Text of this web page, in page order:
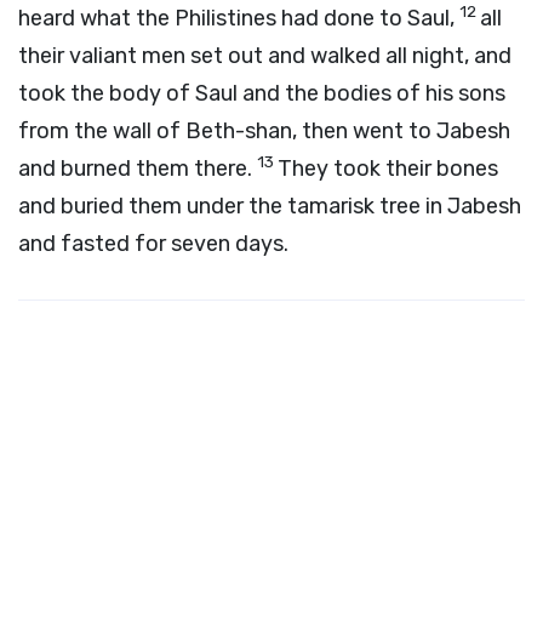
heard what the Philistines had done to Saul, 12 all
their valiant men set out and walked all night, and
took the body of Saul and the bodies of his sons
from the wall of Beth-shan, then went to Jabesh
and burned them there. 13 They took their bones
and buried them under the tamarisk tree in Jabesh
and fasted for seven days.